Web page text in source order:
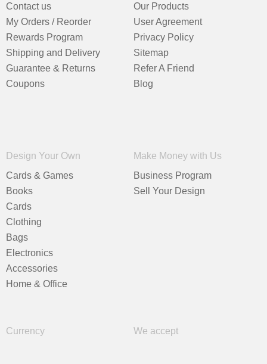
Contact us
My Orders / Reorder
Rewards Program
Shipping and Delivery
Guarantee & Returns
Coupons
Our Products
User Agreement
Privacy Policy
Sitemap
Refer A Friend
Blog
Design Your Own
Cards & Games
Books
Cards
Clothing
Bags
Electronics
Accessories
Home & Office
Make Money with Us
Business Program
Sell Your Design
Currency We accept